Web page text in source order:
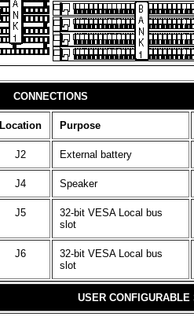
CONNECTIONS
Location Purpose
J2 External battery
J4 Speaker
J5
32-bit VESA Local bus
slot
J6
32-bit VESA Local bus
slot
USER CONFIGURABLE